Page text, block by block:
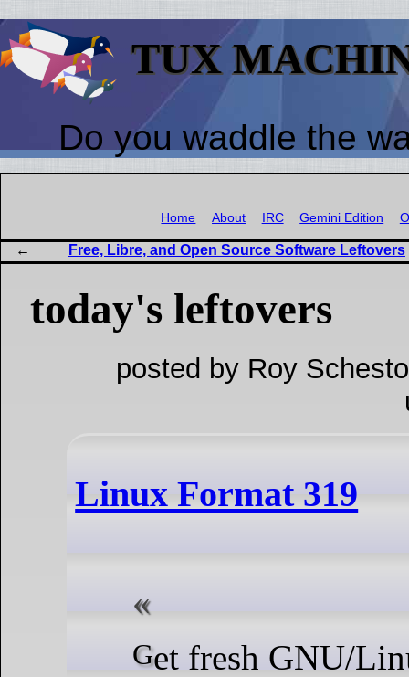
TUX
Do you waddle the
Home About IRC Gemini Edition
Free, Libre, and Open Source Software Leftovers
today's leftovers
posted by Roy
Linux Format 319
Get fresh GNU/Linux Mint 22!